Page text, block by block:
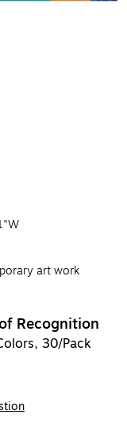
art work
Recognition
30/Pack